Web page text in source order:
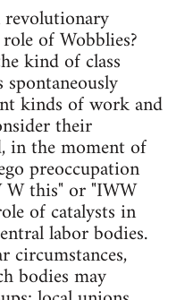
of Wobblies?
kind of class
spontaneously
kinds of work and
their
in the moment of
preoccupation
this" or "IWW
of catalysts in
labor bodies.
circumstances,
bodies may